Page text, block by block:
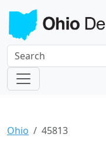
Ohio 45813